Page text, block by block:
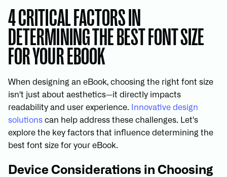
4 CRITICAL FACTORS IN
DETERMINING THE BEST FONT SIZE
FOR YOUR EBOOK
When designing an eBook, choosing the right font size
isn't just about aesthetics—it directly impacts
readability and user experience.
Innovative design
solutions can help address these challenges. Let's
explore the key factors that influence determining the
best font size for your eBook.
Device Considerations in Choosing